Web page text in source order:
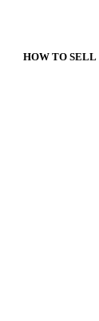
HOW TO SELL